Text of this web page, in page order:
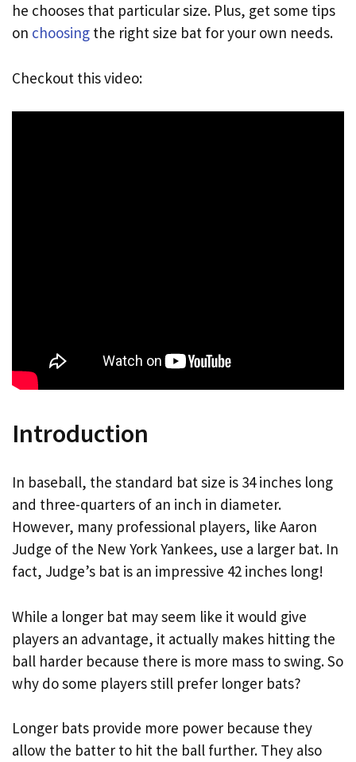
he chooses that particular size. Plus, get some tips
on choosing the right size bat for your own needs.
Checkout this video:
Introduction
In baseball, the standard bat size is 34 inches long
and three-quarters of an inch in diameter.
However, many professional players, like Aaron
Judge of the New York Yankees, use a larger bat. In
fact, Judge’s bat is an impressive 42 inches long!
While a longer bat may seem like it would give
players an advantage, it actually makes hitting the
ball harder because there is more mass to swing. So
why do some players still prefer longer bats?
Longer bats provide more power because they
allow the batter to hit the ball further. They also